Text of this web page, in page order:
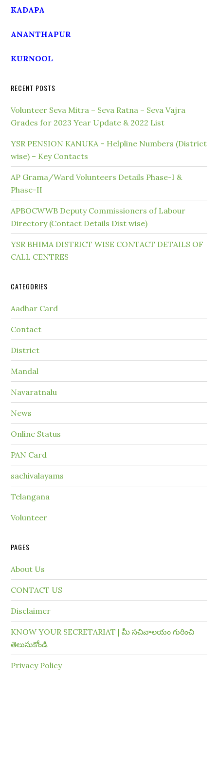
KADAPA
ANANTHAPUR
KURNOOL
RECENT POSTS
Volunteer Seva Mitra – Seva Ratna – Seva Vajra
Grades for 2023 Year Update & 2022 List
YSR PENSION KANUKA – Helpline Numbers (District
wise) – Key Contacts
AP Grama/Ward Volunteers Details Phase-I &
Phase-II
APBOCWWB Deputy Commissioners of Labour
Directory (Contact Details Dist wise)
YSR BHIMA DISTRICT WISE CONTACT DETAILS OF
CALL CENTRES
CATEGORIES
Aadhar Card
Contact
District
Mandal
Navaratnalu
News
Online Status
PAN Card
sachivalayams
Telangana
Volunteer
PAGES
About Us
CONTACT US
Disclaimer
KNOW YOUR SECRETARIAT | మీ సచివాలయం గురించి
తెలుసుకోండి
Privacy Policy